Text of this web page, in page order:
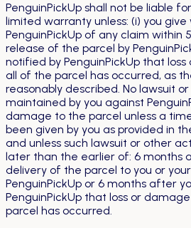
PenguinPickUp shall not be liable
limited warranty unless: (i) you
PenguinPickUp of any claim within
release of the parcel by
notified by PenguinPickUp that
all of the parcel has occurred, as
reasonably described. No lawsuit
maintained by you against
damage to the parcel unless a
been given by you as provided in
and unless such lawsuit or other
later than the earlier of: 6 months
delivery of the parcel to you or
PenguinPickUp or 6 months after
PenguinPickUp that loss or
parcel has occurred.